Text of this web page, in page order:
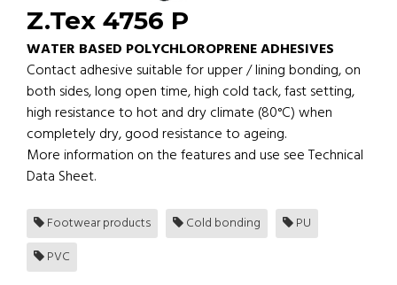
Z.Tex 4756 P
WATER BASED POLYCHLOROPRENE ADHESIVES
Contact adhesive suitable for upper / lining bonding, on
both sides, long open time, high cold tack, fast setting,
high resistance to hot and dry climate (80°C) when
completely dry, good resistance to ageing.
More information on the features and use see Technical
Data Sheet.
Footwear products Cold bonding
PU
PVC